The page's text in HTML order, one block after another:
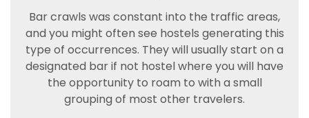
Bar crawls was constant into the traffic areas,
and you might often see hostels generating this
type of occurrences. They will usually start on a
designated bar if not hostel where you will have
the opportunity to roam to with a small
grouping of most other travelers.